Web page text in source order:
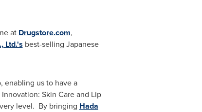
at Drugstore.com,
Ltd.'s best-selling Japanese
enabling us to have a
Skin Care and Lip
level. By bringing Hada